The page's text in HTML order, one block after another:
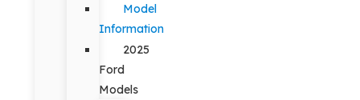
Model
Information
2025
Ford
Models